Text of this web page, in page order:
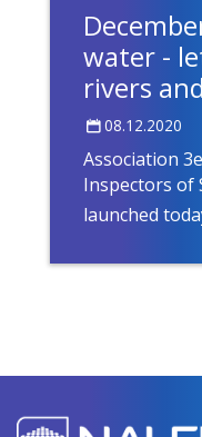
water -
rivers
08.12.2020
Association
Inspectors of
launched